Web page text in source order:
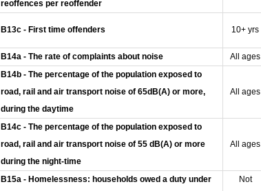
reoffences per reoffender
B13c - First time offenders 10+ yrs
B14a - The rate of complaints about noise
All ages
B14b - The percentage of the population exposed to
road, rail and air transport noise of 65dB(A) or more,
during the daytime
All ages
B14c - The percentage of the population exposed to
road, rail and air transport noise of 55 dB(A) or more
during the night-time
All ages
B15a - Homelessness: households owed a duty under Not